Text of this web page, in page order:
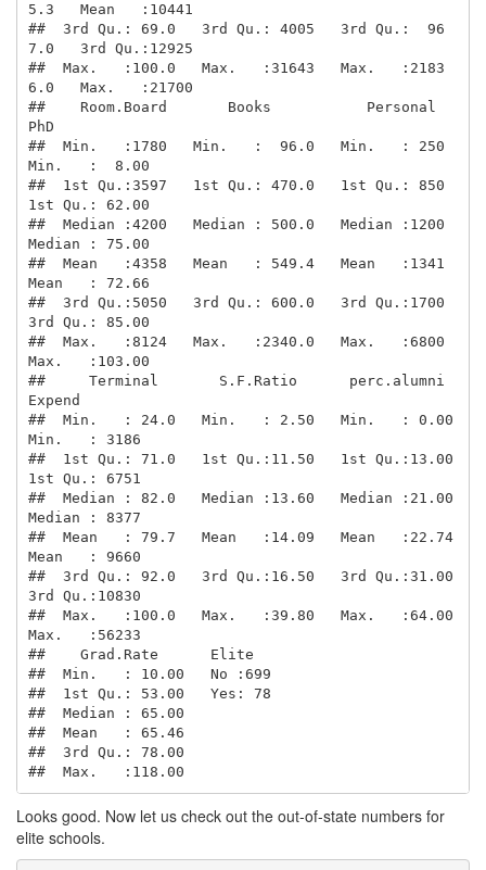
5.3   Mean   :10441
##  3rd Qu.: 69.0   3rd Qu.: 4005   3rd Qu.:  96
7.0   3rd Qu.:12925
##  Max.   :100.0   Max.   :31643   Max.   :2183
6.0   Max.   :21700
##    Room.Board       Books           Personal
PhD
##  Min.   :1780   Min.   :  96.0   Min.   : 250
Min.   :  8.00
##  1st Qu.:3597   1st Qu.: 470.0   1st Qu.: 850
1st Qu.: 62.00
##  Median :4200   Median : 500.0   Median :1200
Median : 75.00
##  Mean   :4358   Mean   : 549.4   Mean   :1341
Mean   : 72.66
##  3rd Qu.:5050   3rd Qu.: 600.0   3rd Qu.:1700
3rd Qu.: 85.00
##  Max.   :8124   Max.   :2340.0   Max.   :6800
Max.   :103.00
##     Terminal       S.F.Ratio      perc.alumni
Expend
##  Min.   : 24.0   Min.   : 2.50   Min.   : 0.00
Min.   : 3186
##  1st Qu.: 71.0   1st Qu.:11.50   1st Qu.:13.00
1st Qu.: 6751
##  Median : 82.0   Median :13.60   Median :21.00
Median : 8377
##  Mean   : 79.7   Mean   :14.09   Mean   :22.74
Mean   : 9660
##  3rd Qu.: 92.0   3rd Qu.:16.50   3rd Qu.:31.00
3rd Qu.:10830
##  Max.   :100.0   Max.   :39.80   Max.   :64.00
Max.   :56233
##    Grad.Rate      Elite
##  Min.   : 10.00   No :699
##  1st Qu.: 53.00   Yes: 78
##  Median : 65.00
##  Mean   : 65.46
##  3rd Qu.: 78.00
##  Max.   :118.00
Looks good. Now let us check out the out-of-state numbers for
elite schools.